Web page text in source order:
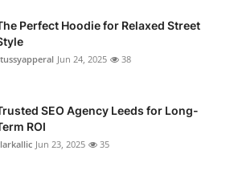
Perfect Hoodie for Relaxed Street
Jun 24, 2025 38
SEO Agency Leeds for Long-
ROI
Jun 23, 2025 35